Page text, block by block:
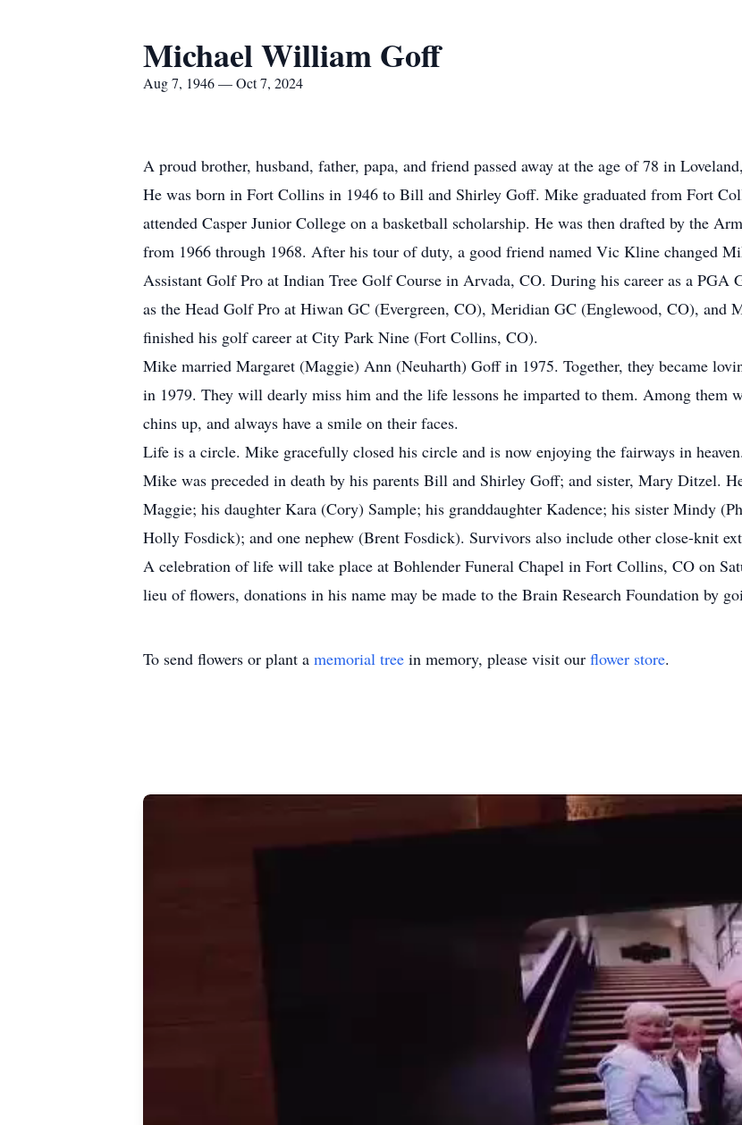
Michael William Goff
Aug 7, 1946 — Oct 7, 2024
A proud brother, husband, father, papa, and friend passed away at the age of 78 in
He was born in Fort Collins in 1946 to Bill and Shirley Goff. Mike graduated from Fort
attended Casper Junior College on a basketball scholarship. He was then drafted by the
from 1966 through 1968. After his tour of duty, a good friend named Vic Kline changed
Assistant Golf Pro at Indian Tree Golf Course in Arvada, CO. During his career as a PGA
as the Head Golf Pro at Hiwan GC (Evergreen, CO), Meridian GC (Englewood, CO), and
finished his golf career at City Park Nine (Fort Collins, CO).
Mike married Margaret (Maggie) Ann (Neuharth) Goff in 1975. Together, they became
in 1979. They will dearly miss him and the life lessons he imparted to them. Among them
chins up, and always have a smile on their faces.
Life is a circle. Mike gracefully closed his circle and is now enjoying the fairways in heaven.
Mike was preceded in death by his parents Bill and Shirley Goff; and sister, Mary Ditzel.
Maggie; his daughter Kara (Cory) Sample; his granddaughter Kadence; his sister Mindy
Holly Fosdick); and one nephew (Brent Fosdick). Survivors also include other close-knit
A celebration of life will take place at Bohlender Funeral Chapel in Fort Collins, CO on
lieu of flowers, donations in his name may be made to the Brain Research Foundation by
To send flowers or plant a memorial tree in memory, please visit our flower store.